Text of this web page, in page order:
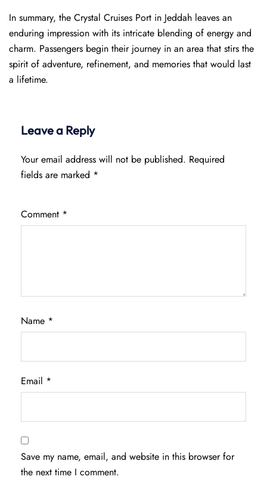
In summary, the Crystal Cruises Port in Jeddah leaves an
enduring impression with its intricate blending of energy and
charm. Passengers begin their journey in an area that stirs the
spirit of adventure, refinement, and memories that would last
a lifetime.
Leave a Reply
Your email address will not be published. Required
fields are marked *
Comment *
Name *
Email *
Save my name, email, and website in this browser for
the next time I comment.